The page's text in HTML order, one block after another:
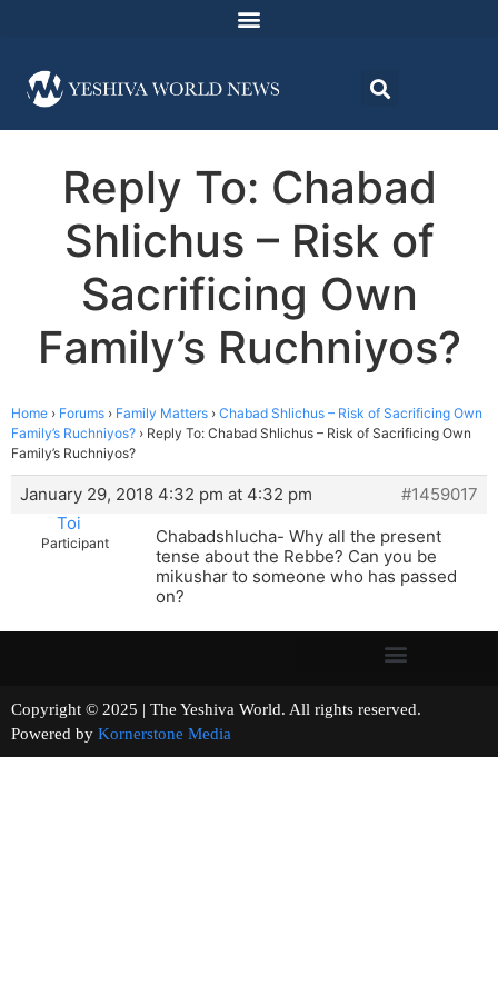
Reply To: Chabad
Shlichus – Risk of
Sacrificing Own
Family’s Ruchniyos?
Home › Forums › Family Matters › Chabad Shlichus – Risk of Sacrificing Own
Family’s Ruchniyos? › Reply To: Chabad Shlichus – Risk of Sacrificing Own
Family’s Ruchniyos?
January 29, 2018 4:32 pm at 4:32 pm
#1459017
Toi
Participant
Chabadshlucha- Why all the present
tense about the Rebbe? Can you be
mikushar to someone who has passed
on?
Copyright © 2025 | The Yeshiva World. All rights reserved.
Powered by Kornerstone Media